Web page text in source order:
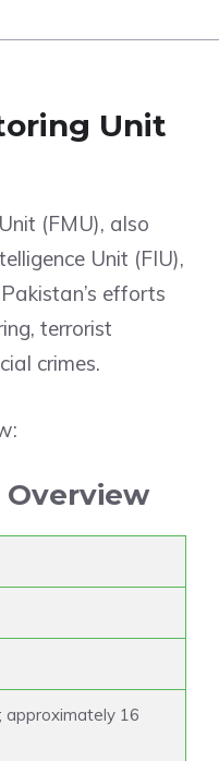
Unit
(FMU), also
Unit (FIU),
efforts
terrorist
crimes.
approximately 16